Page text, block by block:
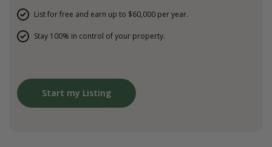
List for free and earn up to $60,000 per year.
Stay 100% in control of your property.
Start my Listing